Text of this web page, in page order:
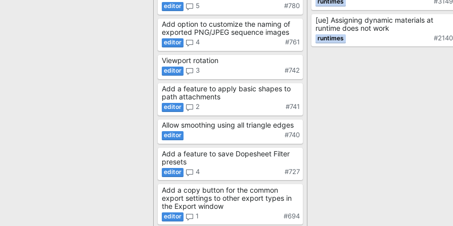
#780
5
Add option to customize the naming of
exported PNG/JPEG sequence images
#761
4
Viewport rotation
#742
3
Add a feature to apply basic shapes to
path attachments
#741
2
Allow smoothing using all triangle edges
#740
Add a feature to save Dopesheet Filter
presets
#727
4
Add a copy button for the common
export settings to other export types in
the Export window
#694
1
[ue] Assigning dynamic materials at
runtime does not work
#2140